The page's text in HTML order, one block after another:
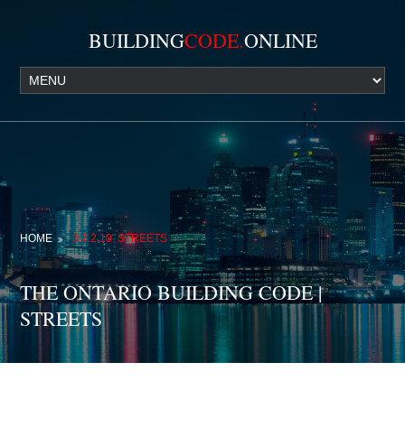
BUILDINGCODE.ONLINE
HOME 3.2.2.10. STREETS
THE ONTARIO BUILDING CODE |
STREETS